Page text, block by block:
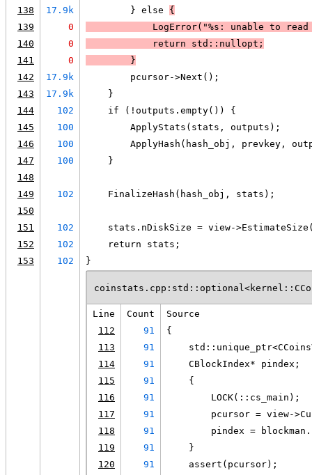
138
17.9k
        } else
{
139
0 LogError("%s: unable to
140
0
            return std::nullopt;
141
0
        }
142
17.9k
        pcursor->Next();
143
17.9k
    }
144
102
    if (!outputs.empty()) {
145
100
        ApplyStats(stats, outputs);
146
100
ApplyHash(hash_obj, prevkey,
147
100
    }
148
149
102
    FinalizeHash(hash_obj, stats);
150
151
102
stats.nDiskSize = view-
152
102
    return stats;
153
102 }
Line Count
Source
112
91
{
113
91
114
91
    CBlockIndex* pindex;
115
91
    {
116
91
        LOCK(::cs_main);
117
91
pcursor = view-
118
91
pindex =
119
91
    }
120
91
    assert(pcursor);